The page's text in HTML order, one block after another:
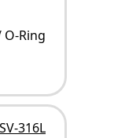
O-Ring
316L